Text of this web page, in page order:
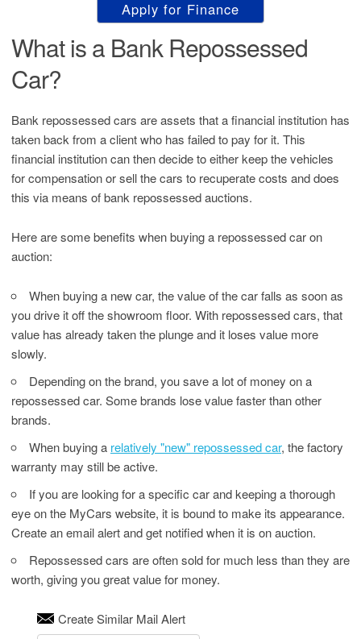
Apply for Finance
What is a Bank Repossessed
Car?
Bank repossessed cars are assets that a financial institution has
taken back from a client who has failed to pay for it. This
financial institution can then decide to either keep the vehicles
for compensation or sell the cars to recuperate costs and does
this via means of bank repossessed auctions.
Here are some benefits when buying a repossessed car on
auction:
When buying a new car, the value of the car falls as soon as
you drive it off the showroom floor. With repossessed cars, that
value has already taken the plunge and it loses value more
slowly.
Depending on the brand, you save a lot of money on a
repossessed car. Some brands lose value faster than other
brands.
When buying a relatively "new" repossessed car, the factory
warranty may still be active.
If you are looking for a specific car and keeping a thorough
eye on the MyCars website, it is bound to make its appearance.
Create an email alert and get notified when it is on auction.
Repossessed cars are often sold for much less than they are
worth, giving you great value for money.
Create Similar Mail Alert